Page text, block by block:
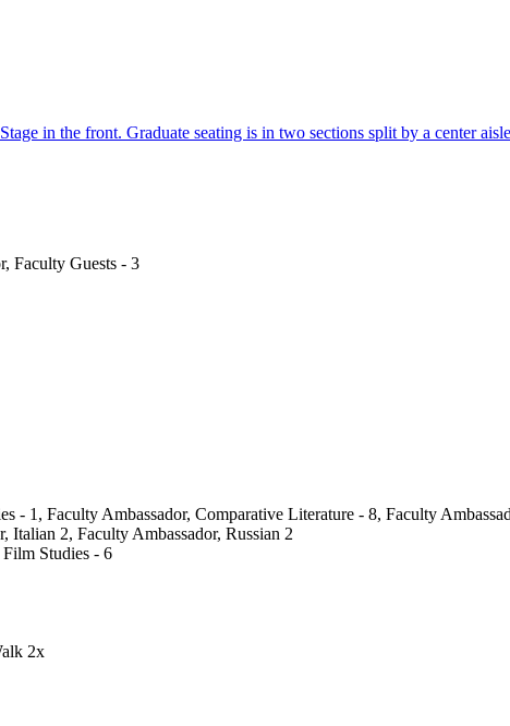
Faculty Guests - 3
1, Faculty Ambassador, Comparative Literature - 8, Faculty
Italian 2, Faculty Ambassador, Russian 2
Studies - 6
2x